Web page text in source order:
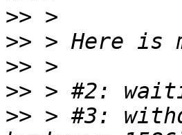
>>
>>
>>
>>
>> > #3: